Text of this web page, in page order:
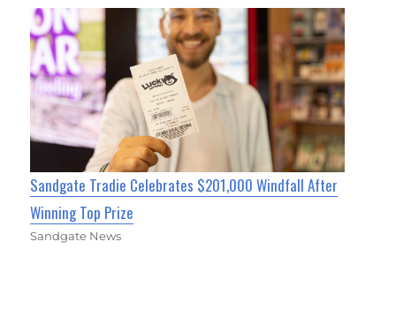
Sandgate Tradie Celebrates $201,000 Windfall After
Winning Top Prize
Sandgate News